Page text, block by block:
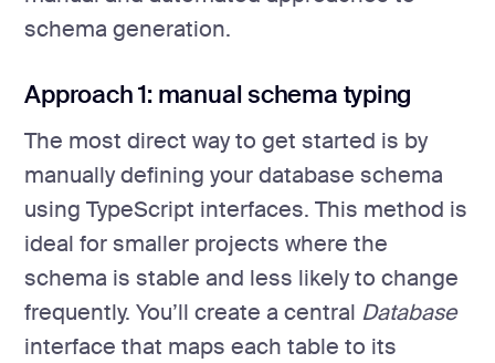
schema generation.
Approach 1: manual schema typing
The most direct way to get started is by
manually defining your database schema
using TypeScript interfaces. This method is
ideal for smaller projects where the
schema is stable and less likely to change
frequently. You’ll create a central Database
interface that maps each table to its